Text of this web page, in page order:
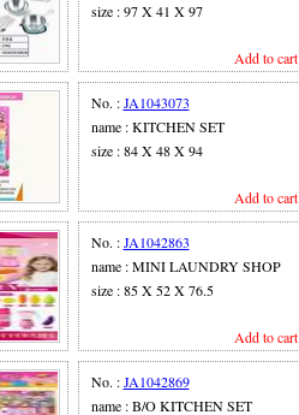
Add to cart
size : 97 X 41 X 97
Add to cart
No. :JA1043073
name : KITCHEN SET
size : 84 X 48 X 94
Add to cart
No. :JA1042863
name : MINI LAUNDRY SHOP
size : 85 X 52 X 76.5
No. :JA1042869
name : B/O KITCHEN SET